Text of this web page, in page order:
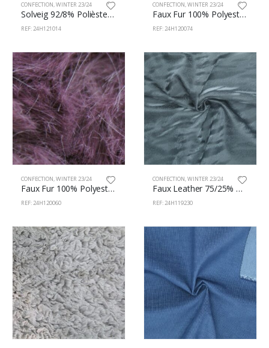
CONFECTION,WINTER 23/24
Solveig 92/8% Polièster/Spandex 150cm 121/14
REF: 24H121014
CONFECTION,WINTER 23/24
Faux Fur 100% Polyester 150cm 120/74
REF: 24H120074
CONFECTION,WINTER 23/24
Faux Fur 100% Polyester 150cm 120/60
REF: 24H120060
CONFECTION,WINTER 23/24
Faux Leather 75/25% Pes/PU 140cm 119/230
REF: 24H119230